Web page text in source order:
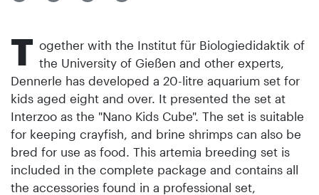
T ogether with the Institut für Biologiedidaktik of
the University of Gießen and other experts,
Dennerle has developed a 20-litre aquarium set for
kids aged eight and over. It presented the set at
Interzoo as the "Nano Kids Cube". The set is suitable
for keeping crayfish, and brine shrimps can also be
bred for use as food. This artemia breeding set is
included in the complete package and contains all
the accessories found in a professional set,